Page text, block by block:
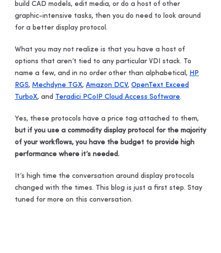
build CAD models, edit media, or do a host of other
graphic-intensive tasks, then you do need to look around
for a better display protocol.
What you may not realize is that you have a host of
options that aren’t tied to any particular VDI stack. To
name a few, and in no order other than alphabetical, HP
RGS, Mechdyne TGX, Amazon DCV, OpenText Exceed
TurboX, and Teradici PCoIP Cloud Access Software.
Yes, these protocols have a price tag attached to them,
but if you use a commodity display protocol for the majority
of your workflows, you have the budget to provide high
performance where it’s needed.
It’s high time the conversation around display protocols
changed with the times. This blog is just a first step. Stay
tuned for more on this conversation.